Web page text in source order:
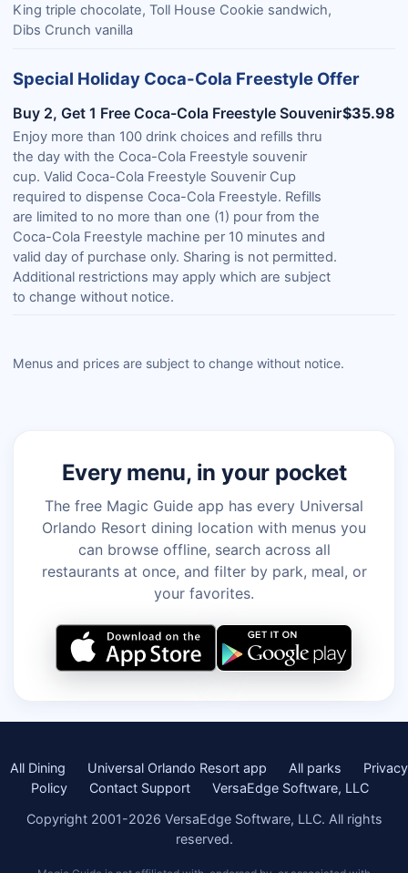
King triple chocolate, Toll House Cookie sandwich,
Dibs Crunch vanilla
Special Holiday Coca-Cola Freestyle Offer
Buy 2, Get 1 Free Coca-Cola Freestyle Souvenir
Enjoy more than 100 drink choices and refills thru
the day with the Coca-Cola Freestyle souvenir
cup. Valid Coca-Cola Freestyle Souvenir Cup
required to dispense Coca-Cola Freestyle. Refills
are limited to no more than one (1) pour from the
Coca-Cola Freestyle machine per 10 minutes and
valid day of purchase only. Sharing is not permitted.
Additional restrictions may apply which are subject
to change without notice.
$35.98
Menus and prices are subject to change without notice.
Every menu, in your pocket
The free Magic Guide app has every Universal
Orlando Resort dining location with menus you
can browse offline, search across all
restaurants at once, and filter by park, meal, or
your favorites.
All Dining Universal Orlando Resort app All parks
Privacy
Policy
Contact Support
VersaEdge Software, LLC
Copyright 2001-2026 VersaEdge Software, LLC. All rights
reserved.